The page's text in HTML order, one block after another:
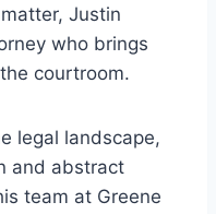
Justin
who brings
courtroom.
legal landscape,
and abstract
team at Greene